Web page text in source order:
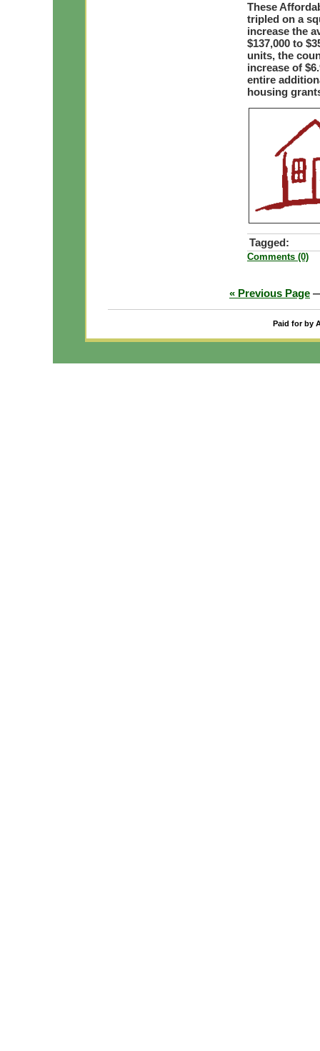
These
tripled on a
increase the
$137,000 to
units, the
increase of
entire
housing
Tagged:
Comments (0)
« Previous Page
Paid for by